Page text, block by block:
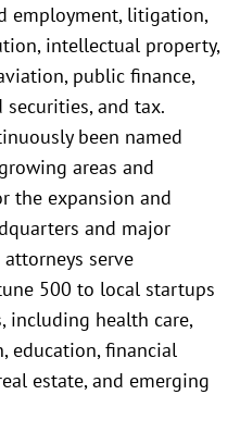
employment, litigation,
intellectual property,
public finance,
securities, and tax.
been named
areas and
the expansion and
and major
serve
500 to local startups
including health care,
education, financial
estate, and emerging